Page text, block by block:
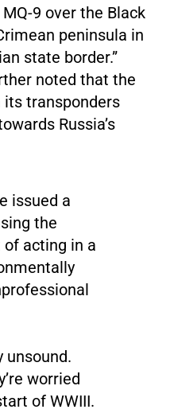
9 over the Black
peninsula in
state border.”
noted that the
its transponders
Russia’s
issued a
the
acting in a
unsound.
worried
of WWIII.